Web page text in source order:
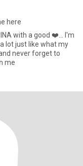
here
with a good ❤️... I'm
lot just like what my
me